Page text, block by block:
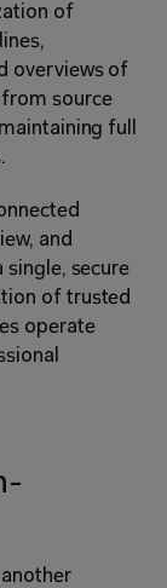
of
overviews of
source
full
and
single, secure
of trusted
operate